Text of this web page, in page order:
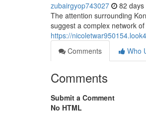
zubairgyop743027 82 days
The attention surrounding
suggest a complex network
https://
Comments
Who
Comments
Submit a Comment
No HTML